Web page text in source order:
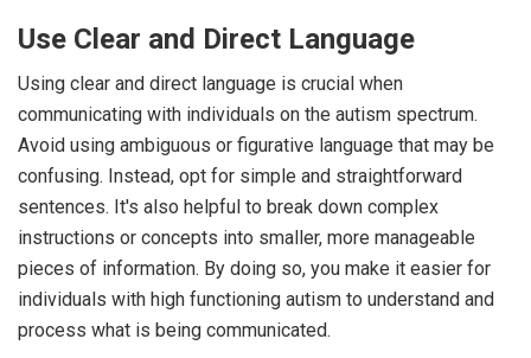
Use Clear and Direct Language
Using clear and direct language is crucial when
communicating with individuals on the autism spectrum.
Avoid using ambiguous or figurative language that may be
confusing. Instead, opt for simple and straightforward
sentences. It's also helpful to break down complex
instructions or concepts into smaller, more manageable
pieces of information. By doing so, you make it easier for
individuals with high functioning autism to understand and
process what is being communicated.